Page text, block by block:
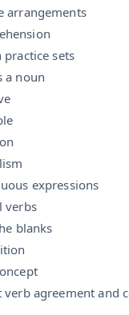
arrangements
practice sets
a noun
expressions
verbs
blanks
verb agreement and